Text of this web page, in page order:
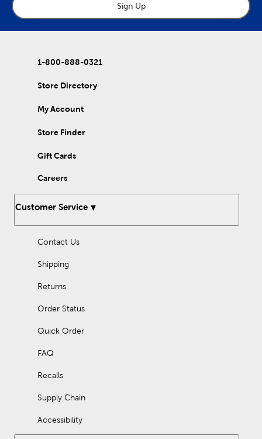
Sign Up
1-800-888-0321
Store Directory
My Account
Store Finder
Gift Cards
Careers
Customer Service
Contact Us
Shipping
Returns
Order Status
Quick Order
FAQ
Recalls
Supply Chain
Accessibility